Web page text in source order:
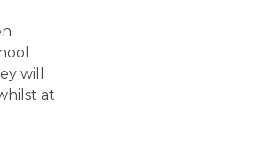
will
at